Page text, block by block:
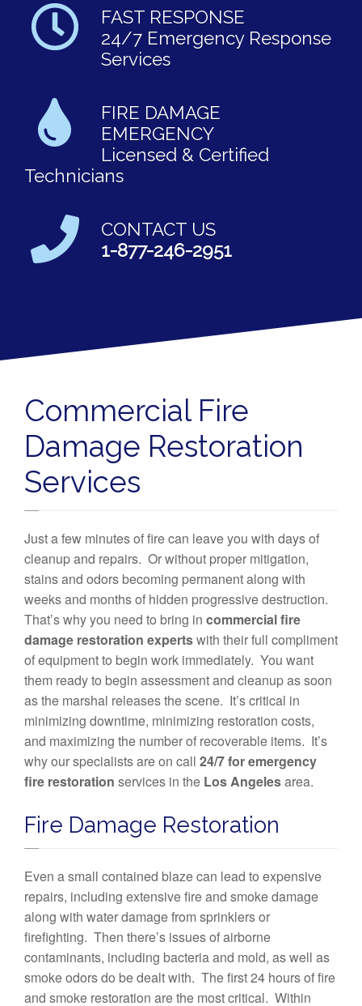
FAST RESPONSE
24/7 Emergency Response
Services
FIRE DAMAGE
EMERGENCY
Licensed & Certified
Technicians
CONTACT US
1-877-246-2951
Commercial Fire
Damage Restoration
Services
Just a few minutes of fire can leave you with days of
cleanup and repairs. Or without proper mitigation,
stains and odors becoming permanent along with
weeks and months of hidden progressive destruction.
That’s why you need to bring in commercial fire
damage restoration expertswith their full compliment
of equipment to begin work immediately. You want
them ready to begin assessment and cleanup as soon
as the marshal releases the scene. It’s critical in
minimizing downtime, minimizing restoration costs,
and maximizing the number of recoverable items. It’s
why our specialists are on call 24/7 for emergency
fire restoration services in the Los Angelesarea.
Fire Damage Restoration
Even a small contained blaze can lead to expensive
repairs, including extensive fire and smoke damage
along with water damage from sprinklers or
firefighting. Then there’s issues of airborne
contaminants, including bacteria and mold, as well as
smoke odors do be dealt with. The first 24 hours of fire
and smoke restoration are the most critical. Within